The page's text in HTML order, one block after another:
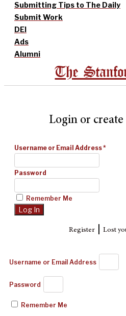
Submitting Tips to The Daily
Submit Work
DEI
Ads
Alumni
The
Login or create
Username or Email Address*
Password
Remember Me
Register| Lost
Username or Email Address
Password
Remember Me